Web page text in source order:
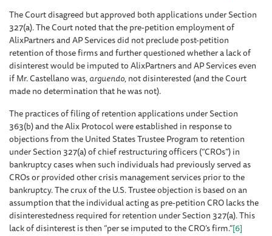
The Court disagreed but approved both applications under Section
327(a). The Court noted that the pre-petition employment of
AlixPartners and AP Services did not preclude post-petition
retention of those firms and further questioned whether a lack of
disinterest would be imputed to AlixPartners and AP Services even
if Mr. Castellano was,arguendo, not disinterested (and the Court
made no determination that he was not).
The practices of filing of retention applications under Section
363(b) and the Alix Protocol were established in response to
objections from the United States Trustee Program to retention
under Section 327(a) of chief restructuring officers (“CROs”) in
bankruptcy cases when such individuals had previously served as
CROs or provided other crisis management services prior to the
bankruptcy. The crux of the U.S. Trustee objection is based on an
assumption that the individual acting as pre-petition CRO lacks the
disinterestedness required for retention under Section 327(a). This
lack of disinterest is then “per se imputed to the CRO’s firm.”[6]